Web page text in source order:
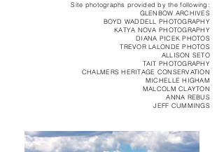
Site photographs provided by the following:
GLENBOW ARCHIVES
BOYD WADDELL PHOTOGRAPHY
KATYA NOVA PHOTOGRAPHY
DIANA PICEK PHOTOS
TREVOR LALONDE PHOTOS
ALLISON SETO
TAIT PHOTOGRAPHY
CHALMERS HERITAGE CONSERVATION
MICHELLE HIGHAM
MALCOLM CLAYTON
ANNA REBUS
JEFF CUMMINGS